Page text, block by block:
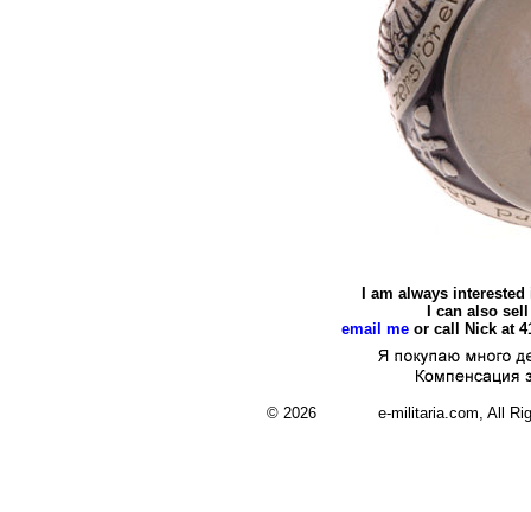
I am always
I can also
email meor call Nick at
© 2026 e-militaria.com, All Rights